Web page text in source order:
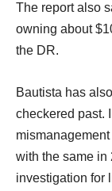
The report also
owning about
the DR.
Bautista has
checkered past.
with the same in
investigation for